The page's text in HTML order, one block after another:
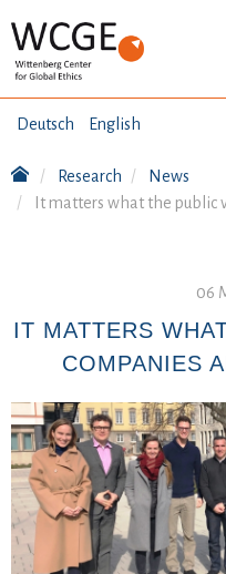
Deutsch English
Research
News
It matters what the public
06
IT MATTERS
COMPANIES